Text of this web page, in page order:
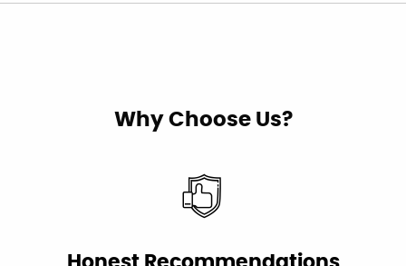
from the first phone call to the completion of
worth it.
Why Choose Us?